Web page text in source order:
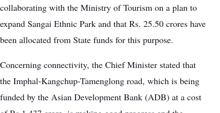
collaborating with the Ministry of Tourism on a plan to
expand Sangai Ethnic Park and that Rs. 25.50 crores have
been allocated from State funds for this purpose.
Concerning connectivity, the Chief Minister stated that
the Imphal-Kangchup-Tamenglong road, which is being
funded by the Asian Development Bank (ADB) at a cost